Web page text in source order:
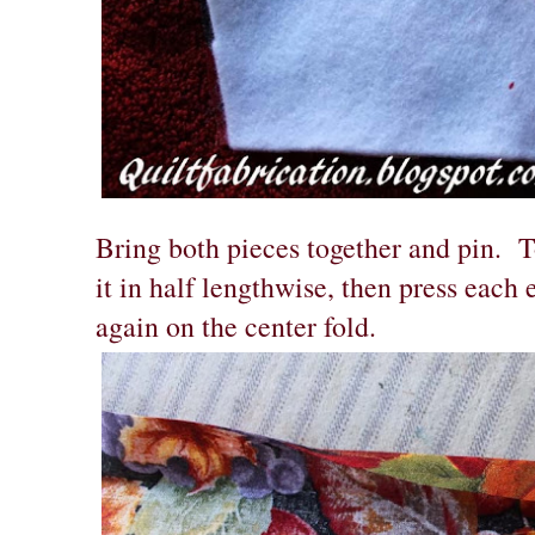
Bring both pieces together and pin.
it in half lengthwise, then press each
again on the center fold.